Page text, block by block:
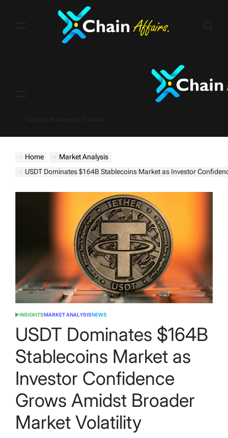
Home
Market Analysis
USDT Dominates $164B Stablecoins Market as Investor Confidence Grows Amidst Broader
POSTED
INSIGHTSMARKET ANALYSISNEWS
USDT Dominates $164B
Stablecoins Market as
Investor Confidence
Grows Amidst Broader
Market Volatility